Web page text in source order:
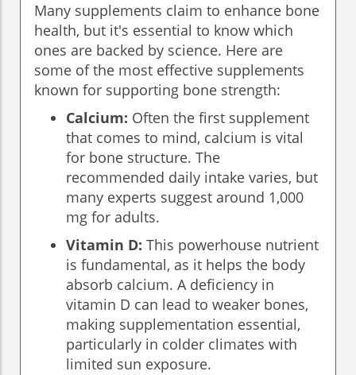
Many supplements claim to enhance bone
health, but it's essential to know which
ones are backed by science. Here are
some of the most effective supplements
known for supporting bone strength:
Calcium: Often the first supplement
that comes to mind, calcium is vital
for bone structure. The
recommended daily intake varies, but
many experts suggest around 1,000
mg for adults.
Vitamin D: This powerhouse nutrient
is fundamental, as it helps the body
absorb calcium. A deficiency in
vitamin D can lead to weaker bones,
making supplementation essential,
particularly in colder climates with
limited sun exposure.